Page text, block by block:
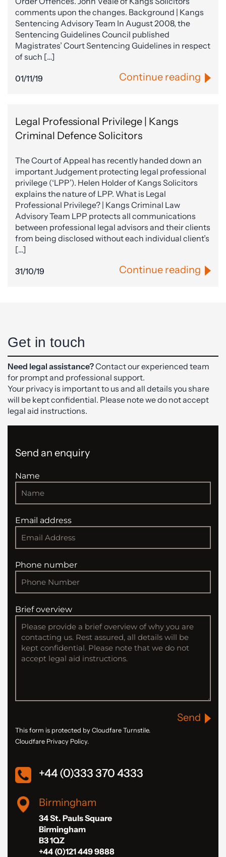
comments upon the changes. Background | Kangs
Sentencing Advisory Team In August 2008, the
Sentencing Guidelines Council published
Magistrates’ Court Sentencing Guidelines in respect
of such […]
01/11/19 Continue reading
Legal Professional Privilege | Kangs
Criminal Defence Solicitors
The Court of Appeal has recently handed down an
important Judgement protecting legal professional
privilege (‘LPP’). Helen Holder of Kangs Solicitors
explains the nature of LPP. What is Legal
Professional Privilege? | Kangs Criminal Law
Advisory Team LPP protects all communications
between professional legal advisors and their clients
from being disclosed without each individual client’s
[…]
31/10/19 Continue reading
Get in touch
Need legal assistance?Contact our experienced team
for prompt and professional support.
Your privacy is important to us and all details you share
will be kept confidential. Please note we do not accept
legal aid instructions.
Send an enquiry
Name
Email address
Phone number
Brief overview
Send
This form is protected by Cloudfare Turnstile.
Cloudfare Privacy Policy.
+44 (0)333 370 4333
Birmingham
34 St. Pauls Square
Birmingham
B3 1QZ
+44 (0)121 449 9888